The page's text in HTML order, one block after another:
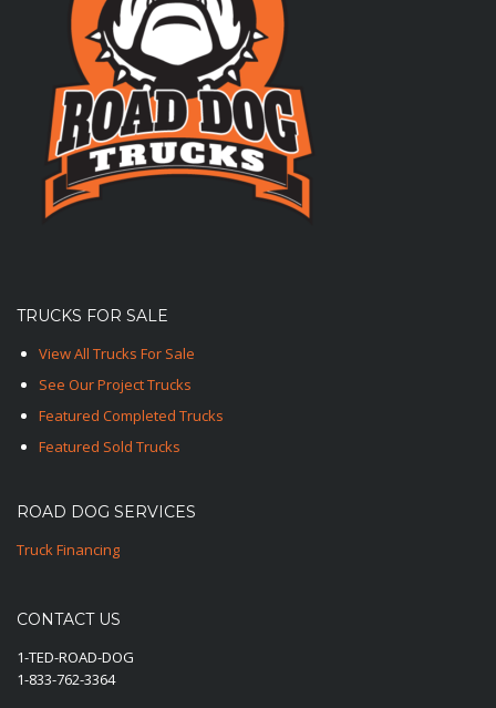
TRUCKS FOR SALE
View All Trucks For Sale
See Our Project Trucks
Featured Completed Trucks
Featured Sold Trucks
ROAD DOG SERVICES
Truck Financing
CONTACT US
1-TED-ROAD-DOG
1-833-762-3364